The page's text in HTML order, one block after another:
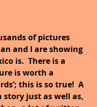
of pictures
and I are showing
is.  There is a
is worth a
this is so true!  A
story just as well as,